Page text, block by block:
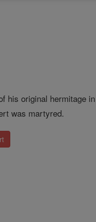
his original hermitage
was martyred.